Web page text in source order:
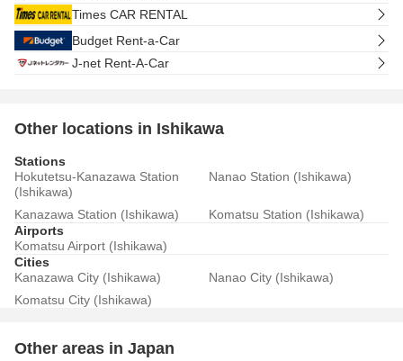
Times CAR RENTAL
Budget Rent-a-Car
J-net Rent-A-Car
Other locations in Ishikawa
Stations
Hokutetsu-Kanazawa Station
(Ishikawa)
Nanao Station (Ishikawa)
Kanazawa Station (Ishikawa)
Komatsu Station (Ishikawa)
Airports
Komatsu Airport (Ishikawa)
Cities
Kanazawa City (Ishikawa)
Nanao City (Ishikawa)
Komatsu City (Ishikawa)
Other areas in Japan